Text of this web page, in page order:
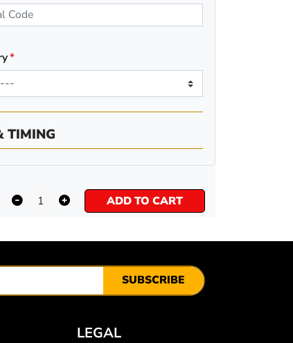
TIMING
ADD TO CART
SUBSCRIBE
LEGAL